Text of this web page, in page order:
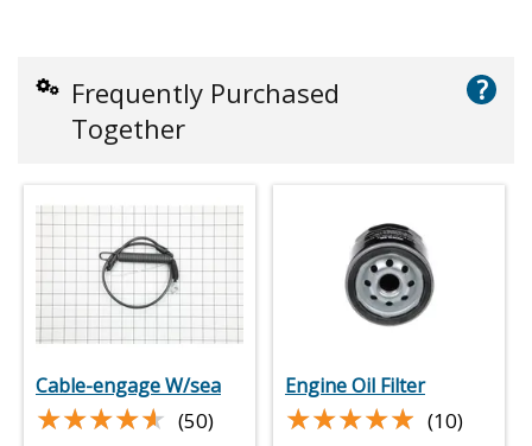
Frequently Purchased
Together
?
Cable-engage W/sea
★★★★★
★★★★★ (50)
Engine Oil Filter
★★★★★
★★★★★ (10)